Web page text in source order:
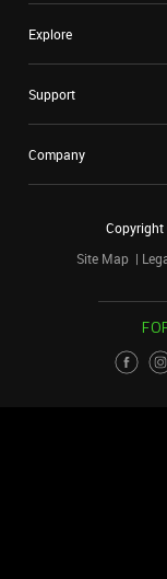
Explore
Support
Company
Site Map